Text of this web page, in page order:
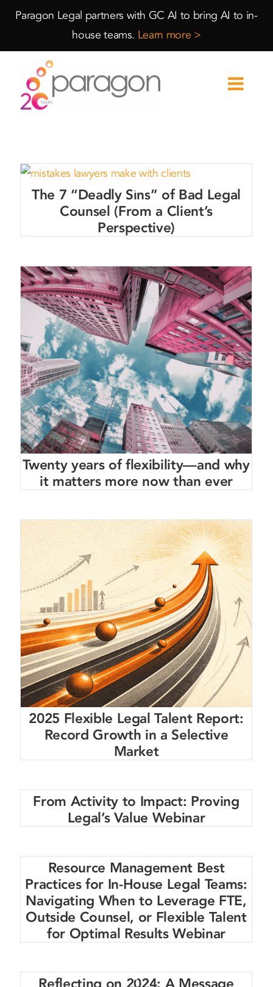
Skip
Content
Skip
navigation
Paragon Legal partners with GC AI to bring AI to in-
house teams. Learn more >
The 7 “Deadly Sins” of Bad Legal
Counsel (From a Client’s
Perspective)
Twenty years of flexibility—and why
it matters more now than ever
2025 Flexible Legal Talent Report:
Record Growth in a Selective
Market
From Activity to Impact: Proving
Legal’s Value Webinar
Resource Management Best
Practices for In-House Legal Teams:
Navigating When to Leverage FTE,
Outside Counsel, or Flexible Talent
for Optimal Results Webinar